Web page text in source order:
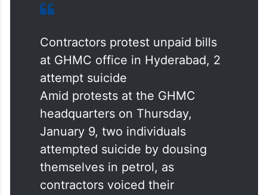
Contractors protest unpaid bills
at GHMC office in Hyderabad, 2
attempt suicide
Amid protests at the GHMC
headquarters on Thursday,
January 9, two individuals
attempted suicide by dousing
themselves in petrol, as
contractors voiced their